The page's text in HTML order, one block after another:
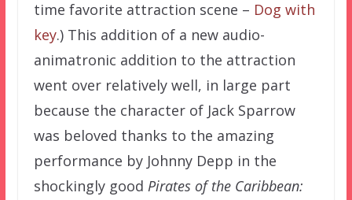
time favorite attraction scene – Dog with
key.) This addition of a new audio-
animatronic addition to the attraction
went over relatively well, in large part
because the character of Jack Sparrow
was beloved thanks to the amazing
performance by Johnny Depp in the
shockingly good Pirates of the Caribbean: